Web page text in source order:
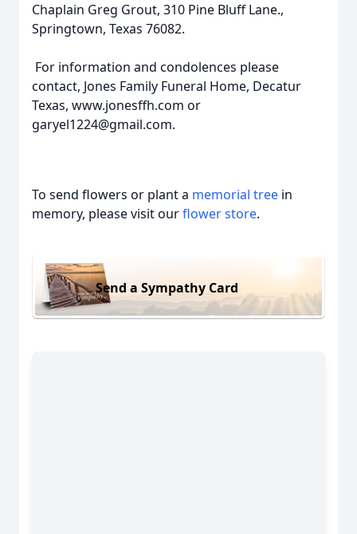
Chaplain Greg Grout, 310 Pine Bluff Lane.,
Springtown, Texas 76082.
For information and condolences please
contact, Jones Family Funeral Home, Decatur
Texas, www.jonesffh.com or
garyel1224@gmail.com.
To send flowers or plant a memorial tree in
memory, please visit ourflower store.
Send a Sympathy Card